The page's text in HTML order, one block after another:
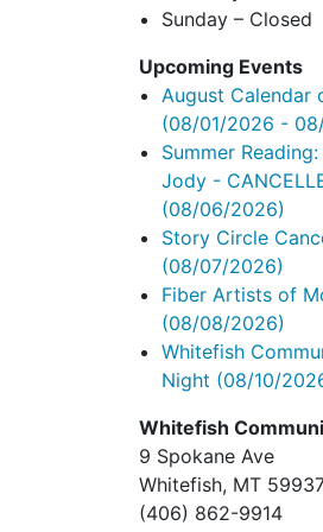
Sunday – Closed
Upcoming Events
August Calendar
(08/01/2026 -
Summer
Jody -
(08/06/2026)
Story Circle
(08/07/2026)
Fiber Artists of
(08/08/2026)
Whitefish
Night (08/10/
Whitefish
9 Spokane Ave
Whitefish, MT
(406) 862-9914